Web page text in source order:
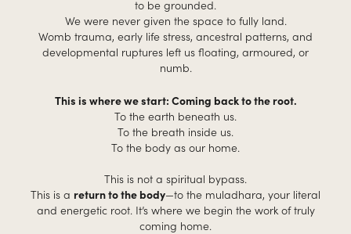
to be grounded.
We were never given the space to fully land.
Womb trauma, early life stress, ancestral patterns, and
developmental ruptures left us floating, armoured, or
numb.
This is where we start: Coming back to the root.
To the earth beneath us.
To the breath inside us.
To the body as our home.
This is not a spiritual bypass.
This is a return to the body—to the muladhara, your literal
and energetic root. It’s where we begin the work of truly
coming home.